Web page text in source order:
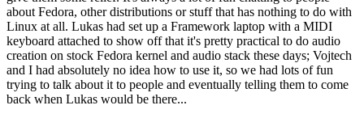
about Fedora, other distributions or stuff that has nothing to do with
Linux at all. Lukas had set up a Framework laptop with a MIDI
keyboard attached to show off that it's pretty practical to do audio
creation on stock Fedora kernel and audio stack these days; Vojtech
and I had absolutely no idea how to use it, so we had lots of fun
trying to talk about it to people and eventually telling them to come
back when Lukas would be there...